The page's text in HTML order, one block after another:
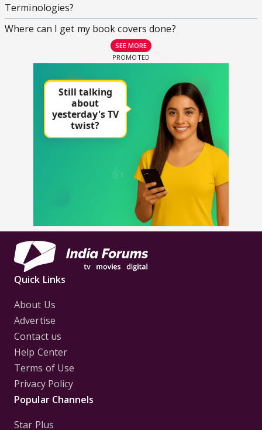
Terminologies?
Where can I get my book covers done?
SEE MORE
Quick Links
About Us
Advertise
Contact us
Help Center
Terms of Use
Privacy Policy
Popular Channels
Star Plus